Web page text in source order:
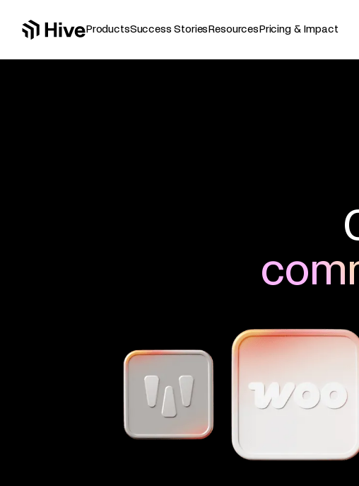
ProductsSuccess StoriesResourcesPricing & Impact